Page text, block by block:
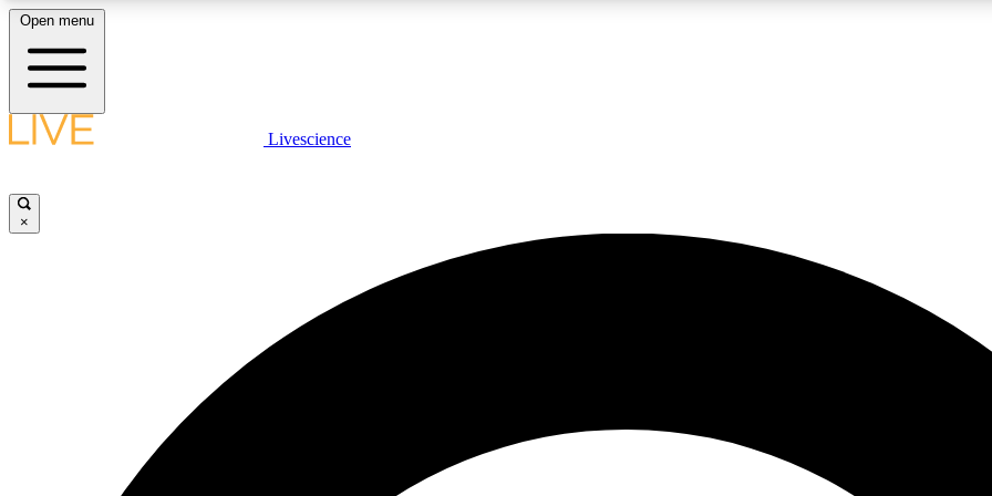
LIVE SCIENCE PLUS
JOIN
Open menu
Livescience
×